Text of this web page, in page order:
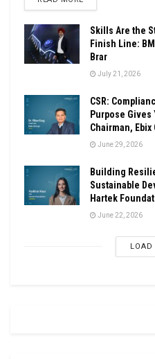
Skills Are the
Finish Line:
Brar
July 21, 2026
CSR:
Purpose Gives
Chairman, Ebix
June 29, 2026
Building
Sustainable
Hartek
June 22, 2026
LOAD